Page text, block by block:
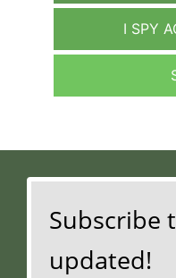
I SPY
Subscribe
updated!